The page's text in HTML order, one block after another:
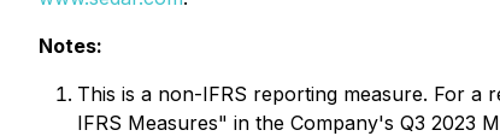
Notes:
This is a non-IFRS reporting measure. For a
IFRS Measures" in the Company's Q3 2023